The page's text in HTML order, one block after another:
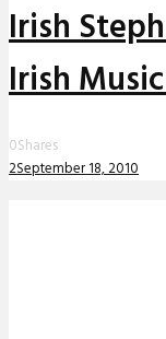
Irish
Irish
0Shares
2September 18, 2010